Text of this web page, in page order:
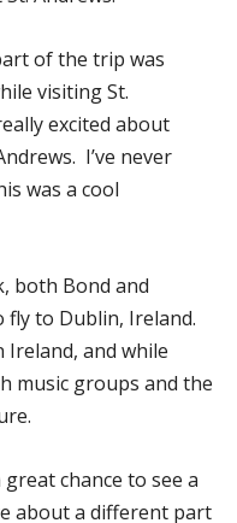
of the trip was
visiting St.
excited about
I’ve never
was a cool
both Bond and
to Dublin, Ireland.
Ireland, and while
music groups and the
chance to see a
about a different part